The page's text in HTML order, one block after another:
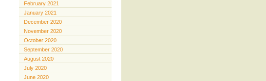
February 2021
January 2021
December 2020
November 2020
October 2020
September 2020
August 2020
July 2020
June 2020